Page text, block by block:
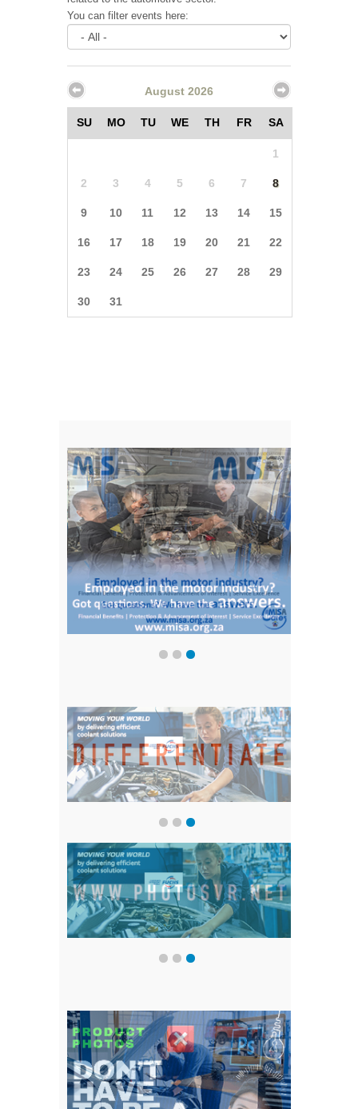
You can filter events here:
August 2026
SU MO TU WE TH FR SA
1
2 3 4 5 6 7 8
9 10 11 12 13 14 15
16 17 18 19 20 21 22
23 24 25 26 27 28 29
30 31